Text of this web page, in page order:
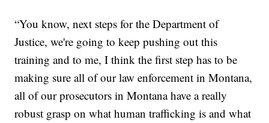
“You know, next steps for the Department of
Justice, we're going to keep pushing out this
training and to me, I think the first step has to be
making sure all of our law enforcement in Montana,
all of our prosecutors in Montana have a really
robust grasp on what human trafficking is and what